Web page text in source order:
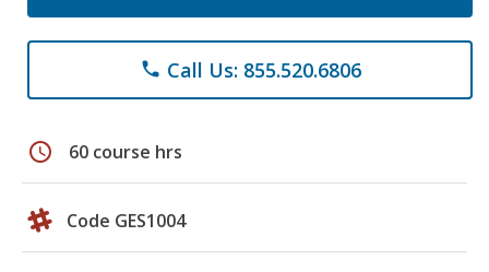
phone Call Us: 855.520.6806
schedule 60 course hrs
Code GES1004